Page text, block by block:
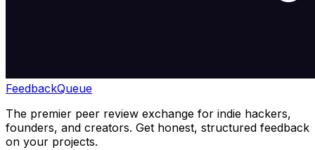
FeedbackQueue
The premier peer review exchange for indie hackers,
founders, and creators. Get honest, structured feedback
on your projects.